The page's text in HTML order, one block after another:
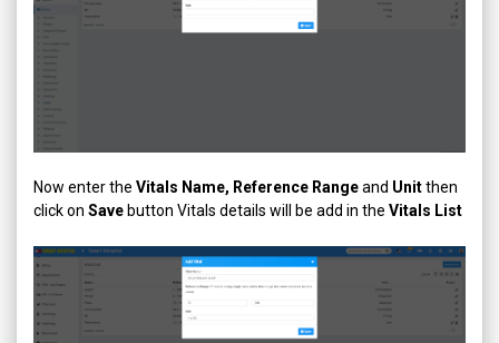
Now enter the Vitals Name, Reference Rangeand Unitthen
click on Save button Vitals details will be add in the Vitals List